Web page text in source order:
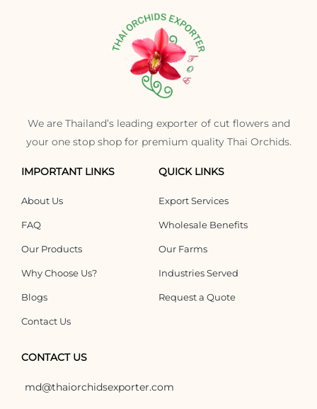
We are Thailand’s leading exporter of cut flowers and
your one stop shop for premium quality Thai Orchids.
IMPORTANT LINKS
About Us
FAQ
Our Products
Why Choose Us?
Blogs
Contact Us
QUICK LINKS
Export Services
Wholesale Benefits
Our Farms
Industries Served
Request a Quote
CONTACT US
md@thaiorchidsexporter.com